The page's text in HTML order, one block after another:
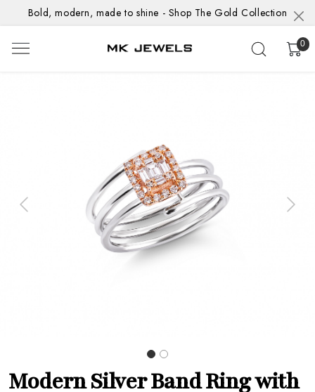
Bold, modern, made to shine - Shop The Gold Collection
0
Previous Next
Modern Silver Band Ring with